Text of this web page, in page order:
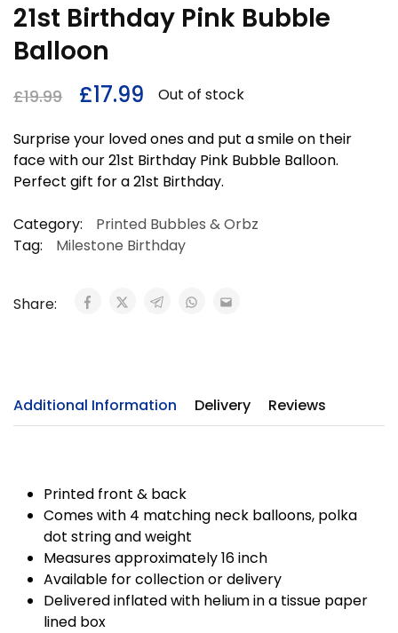
21st Birthday Pink Bubble
Balloon
£19.99 £17.99 Out of stock
Surprise your loved ones and put a smile on their
face with our 21st Birthday Pink Bubble Balloon.
Perfect gift for a 21st Birthday.
Category:
Printed Bubbles & Orbz
Tag:
Milestone Birthday
Share:
Additional Information Delivery Reviews
Printed front & back
Comes with 4 matching neck balloons, polka
dot string and weight
Measures approximately 16 inch
Available for collection or delivery
Delivered inflated with helium in a tissue paper
lined box